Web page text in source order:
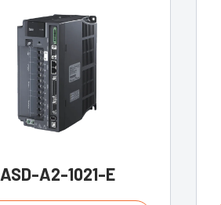
ASD-A2-1021-E